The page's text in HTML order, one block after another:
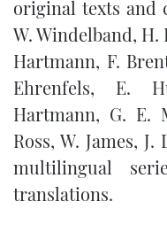
original texts and
W. Windelband, H.
Hartmann, F.
Ehrenfels, E.
Hartmann, G. E.
Ross, W. James,
multilingual
translations.